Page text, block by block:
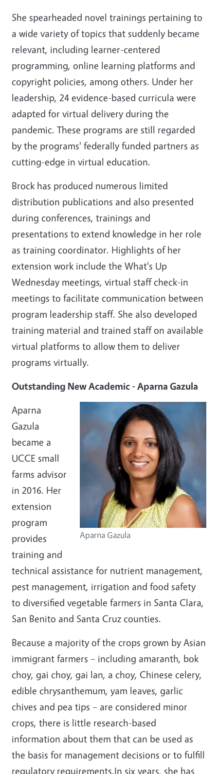
She spearheaded novel trainings pertaining to
a wide variety of topics that suddenly became
relevant, including learner-centered
programming, online learning platforms and
copyright policies, among others. Under her
leadership, 24 evidence-based curricula were
adapted for virtual delivery during the
pandemic. These programs are still regarded
by the programs' federally funded partners as
cutting-edge in virtual education.
Brock has produced numerous limited
distribution publications and also presented
during conferences, trainings and
presentations to extend knowledge in her role
as training coordinator. Highlights of her
extension work include the What's Up
Wednesday meetings, virtual staff check-in
meetings to facilitate communication between
program leadership staff. She also developed
training material and trained staff on available
virtual platforms to allow them to deliver
programs virtually.
Outstanding New Academic - Aparna Gazula
Aparna Gazula
Aparna
Gazula
became a
UCCE small
farms advisor
in 2016. Her
extension
program
provides
training and
technical assistance for nutrient management,
pest management, irrigation and food safety
to diversified vegetable farmers in Santa Clara,
San Benito and Santa Cruz counties.
Because a majority of the crops grown by Asian
immigrant farmers – including amaranth, bok
choy, gai choy, gai lan, a choy, Chinese celery,
edible chrysanthemum, yam leaves, garlic
chives and pea tips – are considered minor
crops, there is little research-based
information about them that can be used as
the basis for management decisions or to fulfill
regulatory requirements.In six years, she has